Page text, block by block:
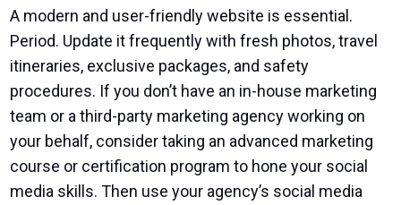
A modern and user-friendly website is essential.
Period. Update it frequently with fresh photos, travel
itineraries, exclusive packages, and safety
procedures. If you don’t have an in-house marketing
team or a third-party marketing agency working on
your behalf, consider taking an advanced marketing
course or certification program to hone your social
media skills. Then use your agency’s social media